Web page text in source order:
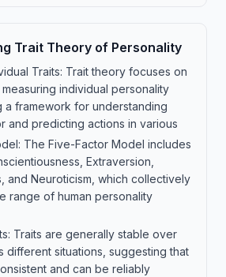
Trait Theory of Personality
Traits: Trait theory focuses on
individual personality
a framework for understanding
and predicting actions in various
The Five-Factor Model includes
Extraversion,
and Neuroticism, which collectively
range of human personality
Traits are generally stable over
different situations, suggesting that
and can be reliably